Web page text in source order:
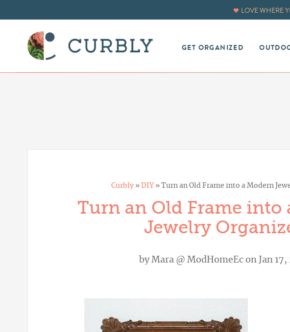
LOVE WHERE
GET ORGANIZED
Curbly» DIY » Turn an Old Frame into a Modern
Turn an Old Frame into
Jewelry
byMara @ ModHomeEcon Jan 17,